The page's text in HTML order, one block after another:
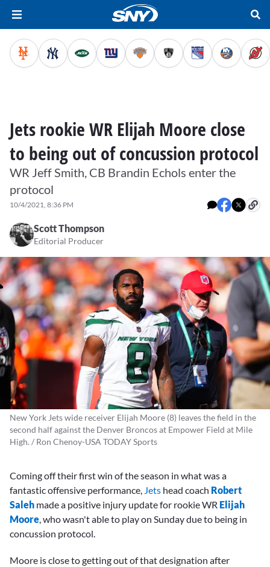
Jets rookie WR Elijah Moore close
to being out of concussion protocol
WR Jeff Smith, CB Brandin Echols enter the
protocol
10/4/2021, 8:36 PM
Scott Thompson
Editorial Producer
New York Jets wide receiver Elijah Moore (8) leaves the field in the
second half against the Denver Broncos at Empower Field at Mile
High. / Ron Chenoy-USA TODAY Sports
Coming off their first win of the season in what was a
fantastic offensive performance, Jets head coach Robert
Saleh made a positive injury update for rookie WR Elijah
Moore, who wasn't able to play on Sunday due to being in
concussion protocol.
Moore is close to getting out of that designation after